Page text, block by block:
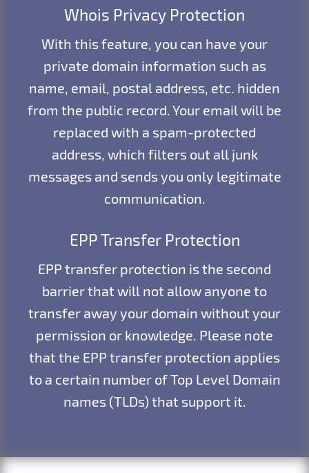
Whois Privacy Protection
With this feature, you can have your
private domain information such as
name, email, postal address, etc. hidden
from the public record. Your email will be
replaced with a spam-protected
address, which filters out all junk
messages and sends you only legitimate
communication.
EPP Transfer Protection
EPP transfer protection is the second
barrier that will not allow anyone to
transfer away your domain without your
permission or knowledge. Please note
that the EPP transfer protection applies
to a certain number of Top Level Domain
names (TLDs) that support it.